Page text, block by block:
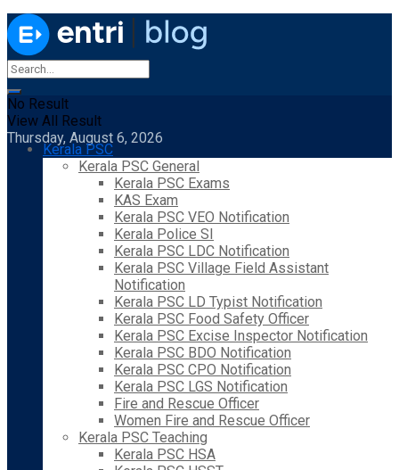
No Result
View All Result
Thursday, August 6, 2026
Kerala PSC
Kerala PSC General
Kerala PSC Exams
KAS Exam
Kerala PSC VEO Notification
Kerala Police SI
Kerala PSC LDC Notification
Kerala PSC Village Field Assistant
Notification
Kerala PSC LD Typist Notification
Kerala PSC Food Safety Officer
Kerala PSC Excise Inspector Notification
Kerala PSC BDO Notification
Kerala PSC CPO Notification
Kerala PSC LGS Notification
Fire and Rescue Officer
Women Fire and Rescue Officer
Kerala PSC Teaching
Kerala PSC HSA